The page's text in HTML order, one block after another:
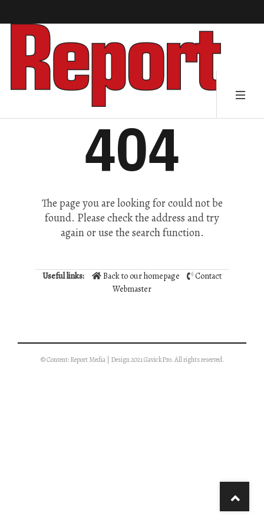
404
The page you are looking for could not be
found. Please check the address and try
again or use the search function.
Useful links: Back to our homepage
Contact
Webmaster
© Content: Report Media | Design 2021 GavickPro. All rights reserved.